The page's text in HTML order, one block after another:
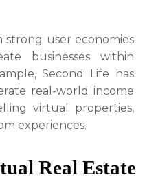
strong user economies
businesses within
Second Life has
real-world income
virtual properties,
experiences.
Real Estate